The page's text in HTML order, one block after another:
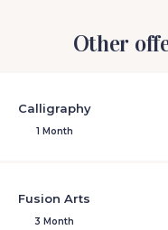
Other
Calligraphy
1 Month
Fusion Arts
3 Month